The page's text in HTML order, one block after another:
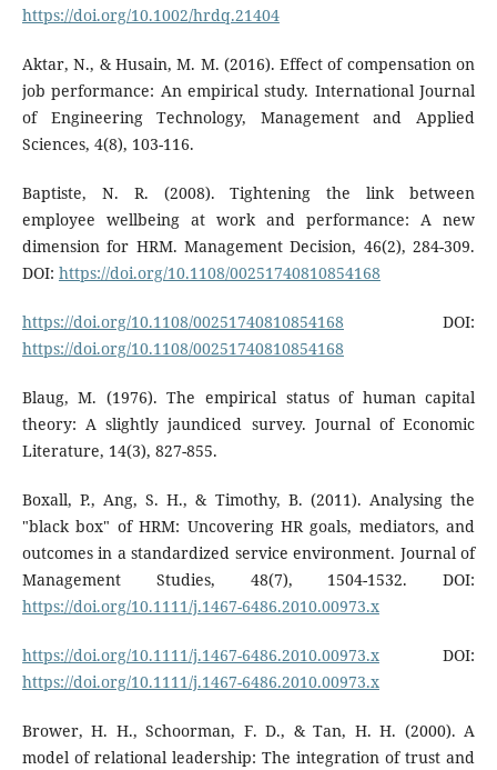
https://doi.org/10.1002/hrdq.21404
Aktar, N., & Husain, M. M. (2016). Effect of compensation on
job performance: An empirical study. International Journal
of Engineering Technology, Management and Applied
Sciences, 4(8), 103-116.
Baptiste, N. R. (2008). Tightening the link between
employee wellbeing at work and performance: A new
dimension for HRM. Management Decision, 46(2), 284-309.
DOI: https://doi.org/10.1108/00251740810854168
https://doi.org/10.1108/00251740810854168 DOI:
https://doi.org/10.1108/00251740810854168
Blaug, M. (1976). The empirical status of human capital
theory: A slightly jaundiced survey. Journal of Economic
Literature, 14(3), 827-855.
Boxall, P., Ang, S. H., & Timothy, B. (2011). Analysing the
"black box" of HRM: Uncovering HR goals, mediators, and
outcomes in a standardized service environment. Journal of
Management Studies, 48(7), 1504-1532. DOI:
https://doi.org/10.1111/j.1467-6486.2010.00973.x
https://doi.org/10.1111/j.1467-6486.2010.00973.xDOI:
https://doi.org/10.1111/j.1467-6486.2010.00973.x
Brower, H. H., Schoorman, F. D., & Tan, H. H. (2000). A
model of relational leadership: The integration of trust and